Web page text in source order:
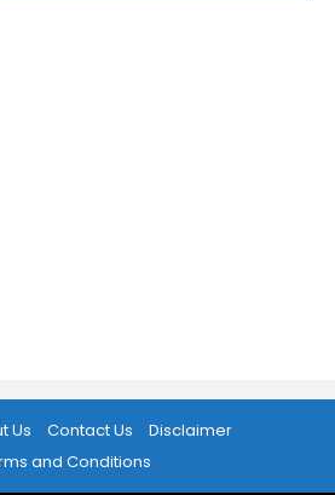
Us Contact Us
Disclaimer
and Conditions